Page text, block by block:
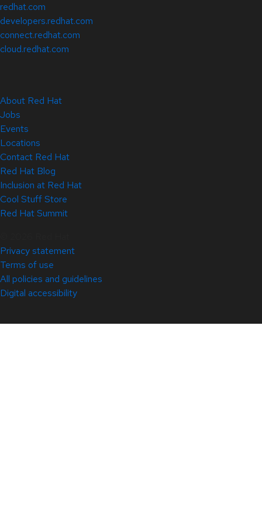
redhat.com
developers.redhat.com
connect.redhat.com
cloud.redhat.com
About Red Hat
Jobs
Events
Locations
Contact Red Hat
Red Hat Blog
Inclusion at Red Hat
Cool Stuff Store
Red Hat Summit
Privacy statement
Terms of use
All policies and guidelines
Digital accessibility